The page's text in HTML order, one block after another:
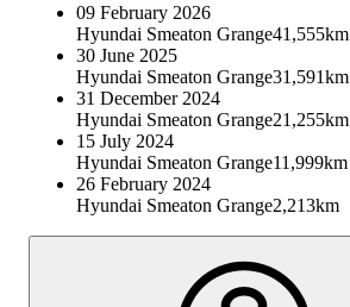
09 February 2026
Hyundai Smeaton Grange41,555km
30 June 2025
Hyundai Smeaton Grange31,591km
31 December 2024
Hyundai Smeaton Grange21,255km
15 July 2024
Hyundai Smeaton Grange11,999km
26 February 2024
Hyundai Smeaton Grange2,213km